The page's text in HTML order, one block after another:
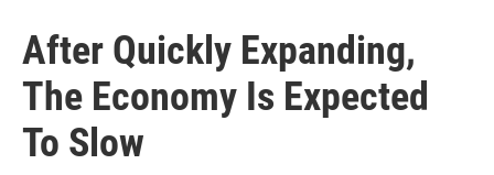
After Quickly Expanding,
The Economy Is Expected
To Slow